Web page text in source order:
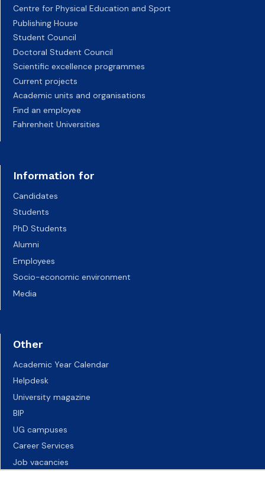
Centre for Physical Education and Sport
Publishing House
Student Council
Doctoral Student Council
Scientific excellence programmes
Current projects
Academic units and organisations
Find an employee
Fahrenheit Universities
Information for
Candidates
Students
PhD Students
Alumni
Employees
Socio-economic environment
Media
Other
Academic Year Calendar
Helpdesk
University magazine
BIP
UG campuses
Career Services
Job vacancies